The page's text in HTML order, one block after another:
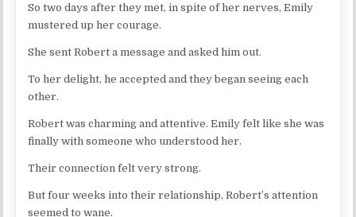
So two days after they met, in spite of her nerves, Emily
mustered up her courage.
She sent Robert a message and asked him out.
To her delight, he accepted and they began seeing each
other.
Robert was charming and attentive. Emily felt like she was
finally with someone who understood her.
Their connection felt very strong.
But four weeks into their relationship, Robert’s attention
seemed to wane.